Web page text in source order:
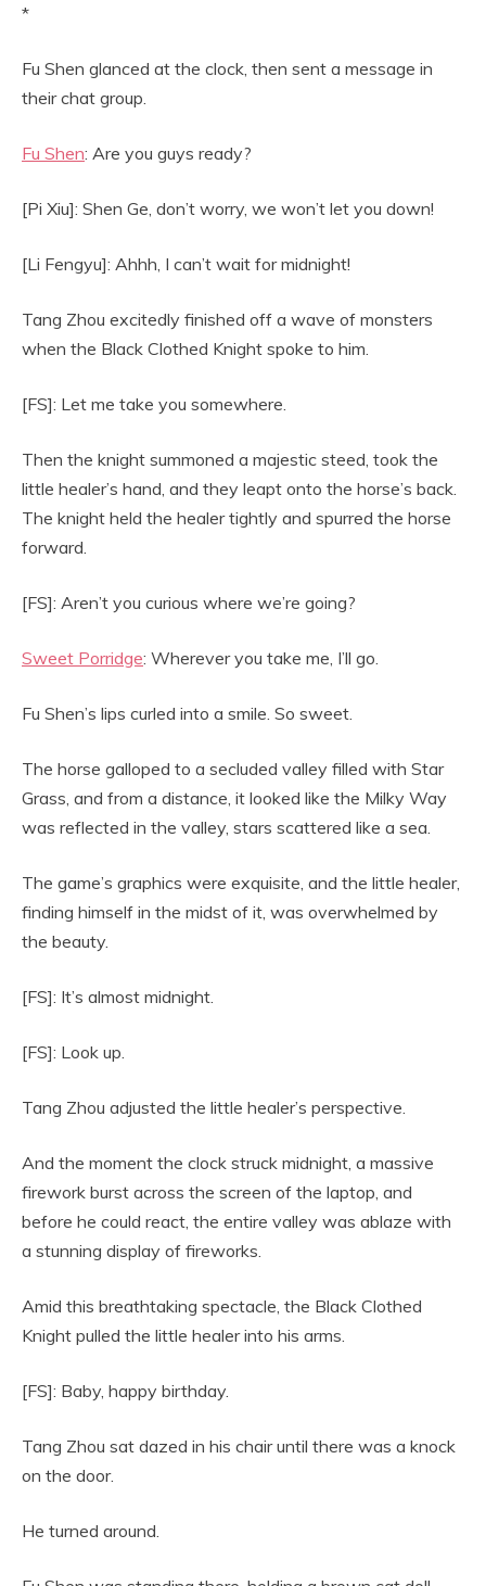
*
Fu Shen glanced at the clock, then sent a message in
their chat group.
Fu Shen: Are you guys ready?
[Pi Xiu]: Shen Ge, don’t worry, we won’t let you down!
[Li Fengyu]: Ahhh, I can’t wait for midnight!
Tang Zhou excitedly finished off a wave of monsters
when the Black Clothed Knight spoke to him.
[FS]: Let me take you somewhere.
Then the knight summoned a majestic steed, took the
little healer’s hand, and they leapt onto the horse’s back.
The knight held the healer tightly and spurred the horse
forward.
[FS]: Aren’t you curious where we’re going?
Sweet Porridge: Wherever you take me, I’ll go.
Fu Shen’s lips curled into a smile. So sweet.
The horse galloped to a secluded valley filled with Star
Grass, and from a distance, it looked like the Milky Way
was reflected in the valley, stars scattered like a sea.
The game’s graphics were exquisite, and the little healer,
finding himself in the midst of it, was overwhelmed by
the beauty.
[FS]: It’s almost midnight.
[FS]: Look up.
Tang Zhou adjusted the little healer’s perspective.
And the moment the clock struck midnight, a massive
firework burst across the screen of the laptop, and
before he could react, the entire valley was ablaze with
a stunning display of fireworks.
Amid this breathtaking spectacle, the Black Clothed
Knight pulled the little healer into his arms.
[FS]: Baby, happy birthday.
Tang Zhou sat dazed in his chair until there was a knock
on the door.
He turned around.